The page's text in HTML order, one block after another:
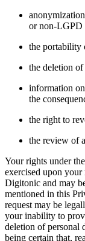
or non-LGPD
the portability
the deletion of
information
the
the right to
the review of
Your rights under
exercised upon
Digitonic and may
mentioned in this
request may be
your inability to
deletion of personal
being certain that,